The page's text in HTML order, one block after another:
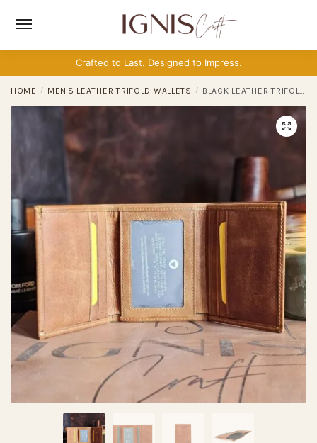
Crafted to Last. Designed to Impress.
HOME / MEN'S LEATHER TRIFOLD WALLETS / BLACK LEATHER TRIFOLD WALLET FOR MEN – RFID MINIMALIST